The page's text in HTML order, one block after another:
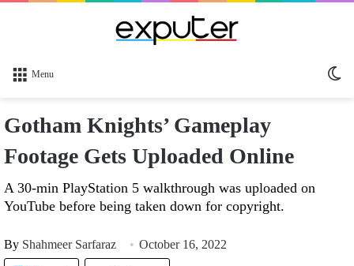
Menu
Gotham Knights’ Gameplay
Footage Gets Uploaded Online
A 30-min PlayStation 5 walkthrough was uploaded on
YouTube before being taken down for copyright.
By Shahmeer Sarfaraz October 16, 2022